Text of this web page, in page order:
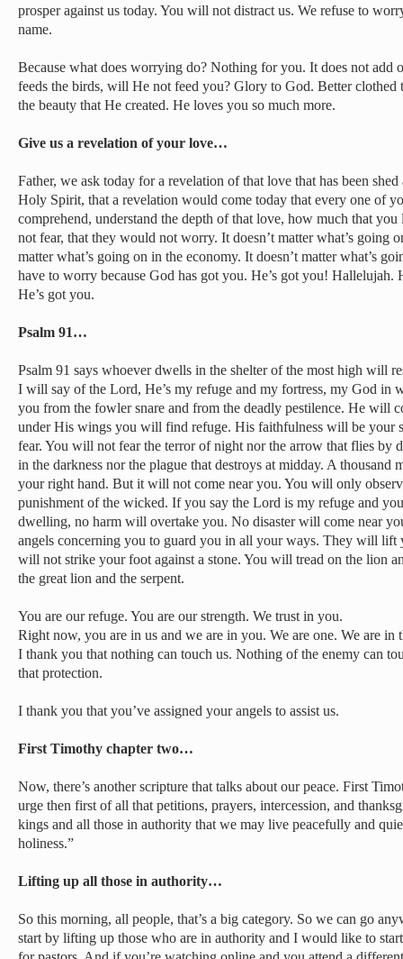
prosper against us today. You will not distract us. We refuse to
name.
Because what does worrying do? Nothing for you. It does not add
feeds the birds, will He not feed you? Glory to God. Better clothed
the beauty that He created. He loves you so much more.
Give us a revelation of your love…
Father, we ask today for a revelation of that love that has been
Holy Spirit, that a revelation would come today that every one of
comprehend, understand the depth of that love, how much that
not fear, that they would not worry. It doesn’t matter what’s going
matter what’s going on in the economy. It doesn’t matter what’s
have to worry because God has got you. He’s got you! Hallelujah.
He’s got you.
Psalm 91…
Psalm 91 says whoever dwells in the shelter of the most high will
I will say of the Lord, He’s my refuge and my fortress, my God in
you from the fowler snare and from the deadly pestilence. He will
under His wings you will find refuge. His faithfulness will be your
fear. You will not fear the terror of night nor the arrow that flies by
in the darkness nor the plague that destroys at midday. A thousand
your right hand. But it will not come near you. You will only
punishment of the wicked. If you say the Lord is my refuge and
dwelling, no harm will overtake you. No disaster will come near
angels concerning you to guard you in all your ways. They will lift
will not strike your foot against a stone. You will tread on the lion
the great lion and the serpent.
You are our refuge. You are our strength. We trust in you.
Right now, you are in us and we are in you. We are one. We are in
I thank you that nothing can touch us. Nothing of the enemy can
that protection.
I thank you that you’ve assigned your angels to assist us.
First Timothy chapter two…
Now, there’s another scripture that talks about our peace. First
urge then first of all that petitions, prayers, intercession, and
kings and all those in authority that we may live peacefully and
holiness.”
Lifting up all those in authority…
So this morning, all people, that’s a big category. So we can go
start by lifting up those who are in authority and I would like to